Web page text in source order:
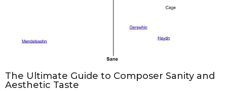
The Ultimate Guide to Composer Sanity and
Aesthetic Taste